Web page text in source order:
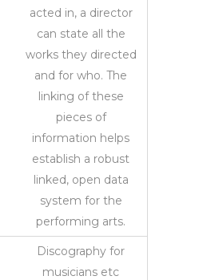
acted in, a director
can state all the
works they directed
and for who. The
linking of these
pieces of
information helps
establish a robust
linked, open data
system for the
performing arts.
Discography for
musicians etc